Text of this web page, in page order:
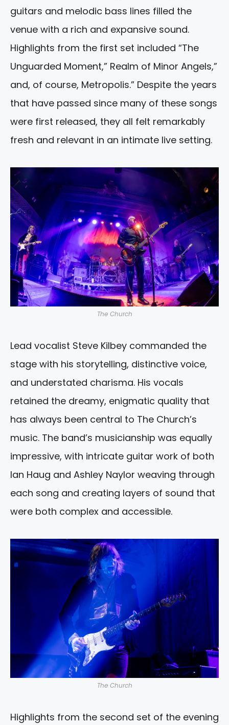
guitars and melodic bass lines filled the
venue with a rich and expansive sound.
Highlights from the first set included “The
Unguarded Moment,” Realm of Minor Angels,”
and, of course, Metropolis.” Despite the years
that have passed since many of these songs
were first released, they all felt remarkably
fresh and relevant in an intimate live setting.
The Church
Lead vocalist Steve Kilbey commanded the
stage with his storytelling, distinctive voice,
and understated charisma. His vocals
retained the dreamy, enigmatic quality that
has always been central to The Church’s
music. The band’s musicianship was equally
impressive, with intricate guitar work of both
Ian Haug and Ashley Naylor weaving through
each song and creating layers of sound that
were both complex and accessible.
The Church
Highlights from the second set of the evening